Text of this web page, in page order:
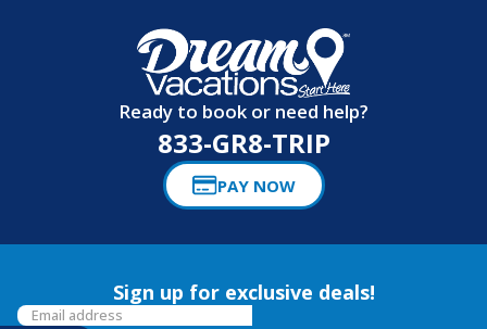
Ready to book or need help?
833-GR8-TRIP
PAY NOW
Sign up for exclusive deals!